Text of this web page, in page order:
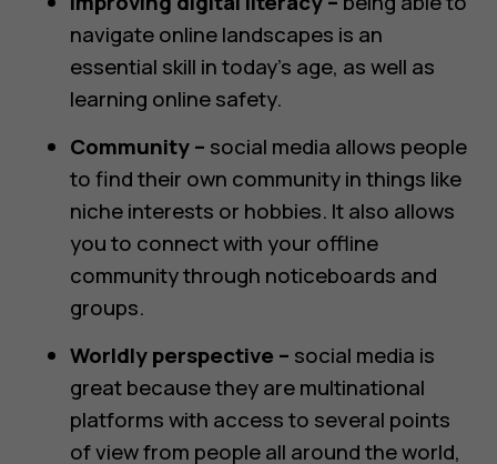
navigate online landscapes is an
essential skill in today’s age, as well as
learning online safety.
Community – social media allows people
to find their own community in things like
niche interests or hobbies. It also allows
you to connect with your offline
community through noticeboards and
groups.
Worldly perspective – social media is
great because they are multinational
platforms with access to several points
of view from people all around the world,